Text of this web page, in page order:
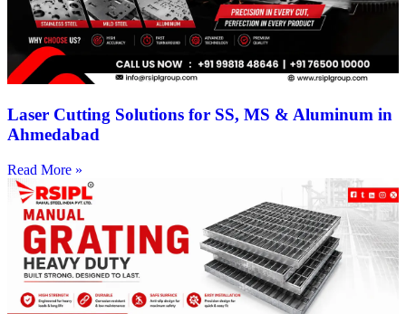
Laser Cutting Solutions for SS, MS & Aluminum in
Ahmedabad
Read More »